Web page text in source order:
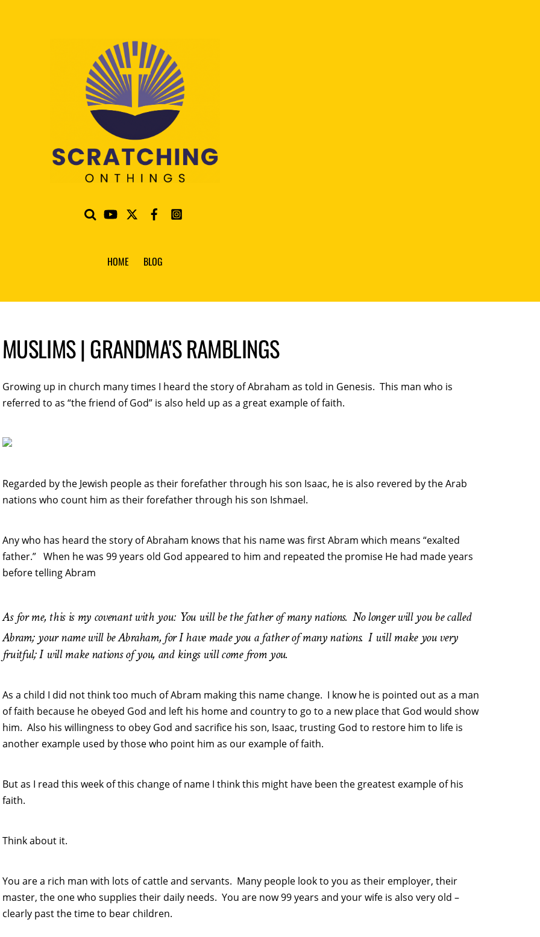
HOME BLOG
MUSLIMS | GRANDMA'S RAMBLINGS
Growing up in church many times I heard the story of Abraham as told in Genesis. This man who is
referred to as “the friend of God” is also held up as a great example of faith.
Regarded by the Jewish people as their forefather through his son Isaac, he is also revered by the Arab
nations who count him as their forefather through his son Ishmael.
Any who has heard the story of Abraham knows that his name was first Abram which means “exalted
father.” When he was 99 years old God appeared to him and repeated the promise He had made years
before telling Abram
As for me, this is my covenant with you: You will be the father of many nations. No longer will you be called
Abram; your name will be Abraham, for I have made you a father of many nations. I will make you very
fruitful; I will make nations of you, and kings will come from you.
As a child I did not think too much of Abram making this name change. I know he is pointed out as a man
of faith because he obeyed God and left his home and country to go to a new place that God would show
him. Also his willingness to obey God and sacrifice his son, Isaac, trusting God to restore him to life is
another example used by those who point him as our example of faith.
But as I read this week of this change of name I think this might have been the greatest example of his
faith.
Think about it.
You are a rich man with lots of cattle and servants. Many people look to you as their employer, their
master, the one who supplies their daily needs. You are now 99 years and your wife is also very old –
clearly past the time to bear children.